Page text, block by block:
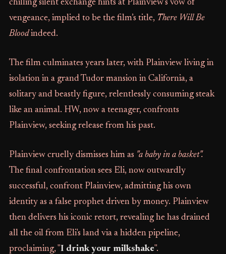
chilling silent exchange hints at Plainview’s vow of
vengeance, implied to be the film’s title, There Will Be
Bloodindeed.
The film culminates years later, with Plainview living in
isolation in a grand Tudor mansion in California, a
solitary and beastly figure, relentlessly consuming steak
like an animal. HW, now a teenager, confronts
Plainview, seeking release from his past.
Plainview cruelly dismisses him as "a baby in a basket".
The final confrontation sees Eli, now outwardly
successful, confront Plainview, admitting his own
identity as a false prophet driven by money. Plainview
then delivers his iconic retort, revealing he has drained
all the oil from Eli's land via a hidden pipeline,
proclaiming, "I drink your milkshake".